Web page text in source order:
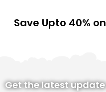
Save Upto 40%
Get the latest